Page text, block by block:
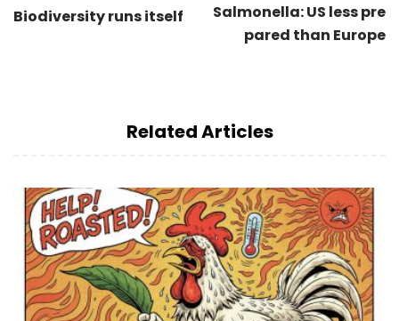
Biodiversity runs itself
Salmonella: US less pre
pared than Europe
Related Articles